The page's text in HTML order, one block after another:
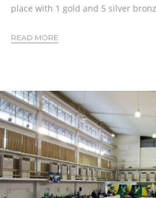
place with 1 gold and 5 silver
READ MORE